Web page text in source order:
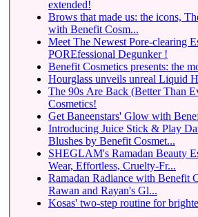
extended!
Brows that made us: the icons,
with Benefit Cosm...
Meet The Newest Pore-clearing
POREfessional Degunker !
Benefit Cosmetics presents: the
Hourglass unveils unreal Liquid
The 90s Are Back (Better Than
Cosmetics!
Get Baneenstars' Glow with
Introducing Juice Stick & Play
Blushes by Benefit Cosmet...
SHEGLAM's Ramadan Beauty
Wear, Effortless, Cruelty-Fr...
Ramadan Radiance with Benefit
Rawan and Rayan's Gl...
Kosas' two-step routine for